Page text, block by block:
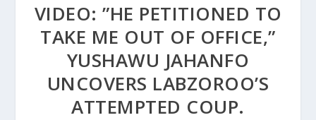
VIDEO: ”HE PETITIONED TO
TAKE ME OUT OF OFFICE,”
YUSHAWU JAHANFO
UNCOVERS LABZOROO’S
ATTEMPTED COUP.